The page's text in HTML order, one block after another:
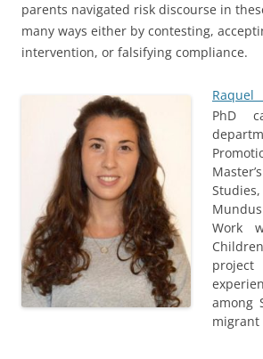
parents navigated risk discourse in
many ways either by contesting,
intervention, or falsifying compliance.
Raquel
PhD
Work
among
migrant